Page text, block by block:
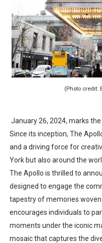
EADEM Puts Melanin-
“Find Your Friends”
'Children of Blood and
(Photo credit:
January 26, 2024, marks
Since its inception, The
and a driving force for
York but also around the
The Apollo is thrilled to
designed to engage the
tapestry of memories
encourages individuals to
moments under the iconic
mosaic that captures the